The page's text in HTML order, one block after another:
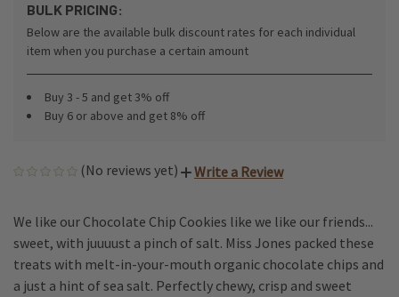
BULK PRICING:
Below are the available bulk discount rates for each individual
item when you purchase a certain amount
Buy 3 - 5 and get 3% off
Buy 6 or above and get 8% off
(No reviews yet) Write a Review
We like our Chocolate Chip Cookies like we like our friends...
sweet, with juuuust a pinch of salt. Miss Jones packed these
treats with melt-in-your-mouth organic chocolate chips and
a just a hint of sea salt. Perfectly chewy, crisp and sweet